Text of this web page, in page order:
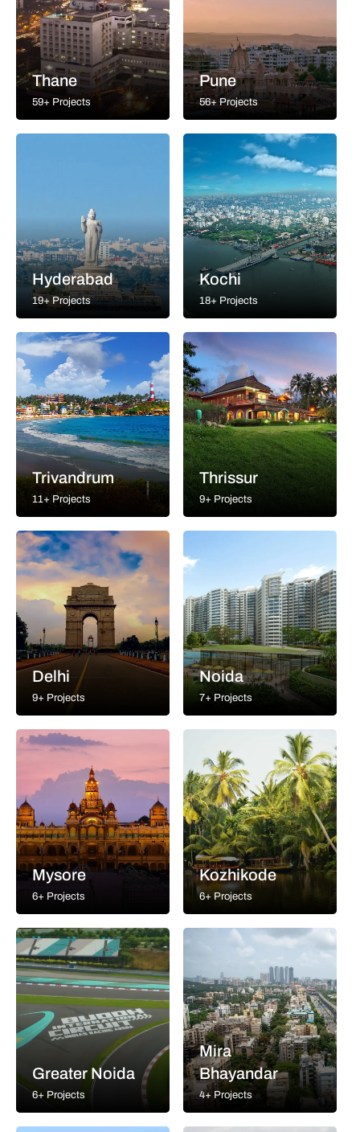
Thane
59+ Projects
Pune
56+ Projects
Hyderabad
19+ Projects
Kochi
18+ Projects
Trivandrum
11+ Projects
Thrissur
9+ Projects
Delhi
9+ Projects
Noida
7+ Projects
Mysore
6+ Projects
Kozhikode
6+ Projects
Greater Noida
6+ Projects
Mira
Bhayandar
4+ Projects